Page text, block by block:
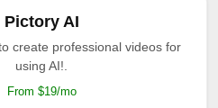
Pictory AI
create professional videos for
using AI!.
From $19/mo